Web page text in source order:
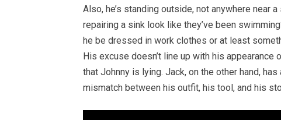
Also, he’s standing outside, not anywhere near
repairing a sink look like they’ve been
he be dressed in work clothes or at least
His excuse doesn’t line up with his
that Johnny is lying. Jack, on the other hand,
mismatch between his outfit, his tool, and his